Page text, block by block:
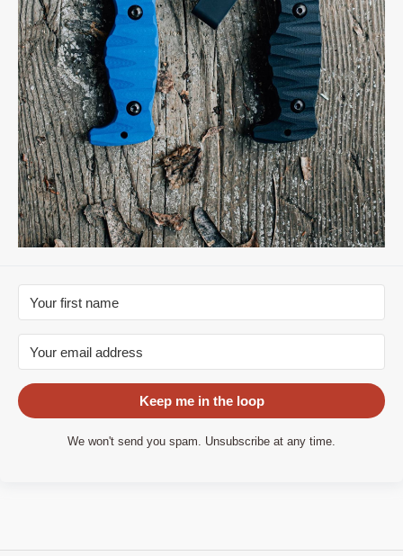
Keep me in the loop
We won't send you spam. Unsubscribe at any time.